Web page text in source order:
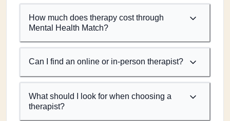
How much does therapy cost through
Mental Health Match?
Can I find an online or in-person therapist?
What should I look for when choosing a
therapist?